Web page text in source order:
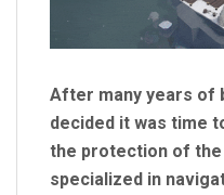
After many years of
decided it was time
the protection of the
specialized in